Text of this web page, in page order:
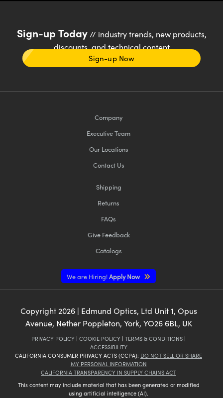
Sign-up Today// industry trends, new products,
discounts, and technical content
Sign-up Now
Company
Executive Team
Our Locations
Contact Us
Shipping
Returns
FAQs
Give Feedback
Catalogs
We are Hiring!Apply Now
Copyright 2026| Edmund Optics, Ltd Unit 1, Opus
Avenue, Nether Poppleton, York, YO26 6BL, UK
PRIVACY POLICY | COOKIE POLICY | TERMS & CONDITIONS |
ACCESSIBILITY
CALIFORNIA CONSUMER PRIVACY ACTS (CCPA): DO NOT SELL OR SHARE
MY PERSONAL INFORMATION
CALIFORNIA TRANSPARENCY IN SUPPLY CHAINS ACT
This content may include material that has been generated or modified
using artificial intelligence (AI).